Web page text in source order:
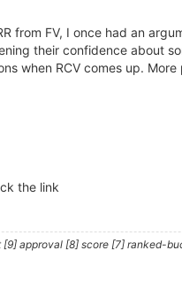
from FV, I once had an
their confidence about
when RCV comes up.
the link
approval [8] score [7] ranked-